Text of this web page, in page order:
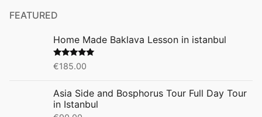
FEATURED
Home Made Baklava Lesson in istanbul
Rated 5.00
out of 5
€185.00
Asia Side and Bosphorus Tour Full Day Tour
in Istanbul